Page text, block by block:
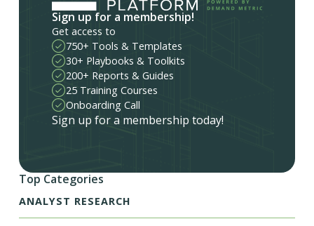
Sign up for a membership!
Get access to
750+ Tools & Templates
30+ Playbooks & Toolkits
200+ Reports & Guides
25 Training Courses
Onboarding Call
Sign up for a membership today!
Top Categories
ANALYST RESEARCH